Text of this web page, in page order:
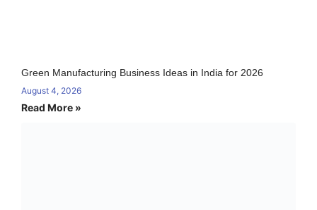
Green Manufacturing Business Ideas in India for 2026
August 4, 2026
Read More »